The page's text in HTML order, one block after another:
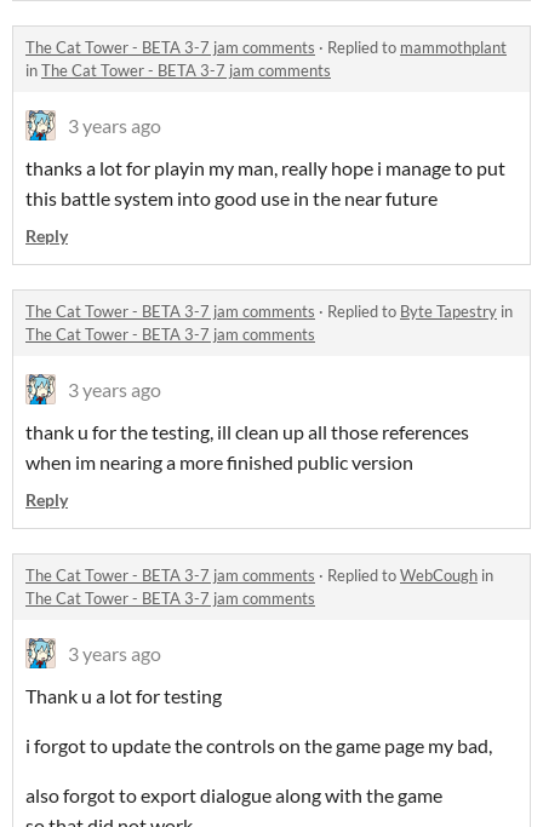
The Cat Tower - BETA 3-7 jam comments · Replied to mammothplant
inThe Cat Tower - BETA 3-7 jam comments
3 years ago
thanks a lot for playin my man, really hope i manage to put
this battle system into good use in the near future
Reply
The Cat Tower - BETA 3-7 jam comments · Replied to Byte Tapestry in
The Cat Tower - BETA 3-7 jam comments
3 years ago
thank u for the testing, ill clean up all those references
when im nearing a more finished public version
Reply
The Cat Tower - BETA 3-7 jam comments · Replied toWebCough in
The Cat Tower - BETA 3-7 jam comments
3 years ago
Thank u a lot for testing
i forgot to update the controls on the game page my bad,
also forgot to export dialogue along with the game